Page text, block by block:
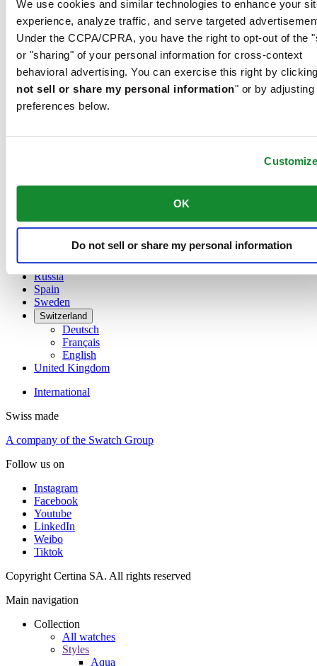
We use cookies and similar technologies to enhance your
experience, analyze traffic, and serve targeted
Under the CCPA/CPRA, you have the right to opt-out of the
or "sharing" of your personal information for cross-context
behavioral advertising. You can exercise this right by
not sell or share my personal information" or by adjusting
preferences below.
OK
Do not sell or share my personal information
Austria
Dutch
Français
China
English
Denmark
France
Luxembourg
Netherlands
Russia
Spain
Sweden
Switzerland
Deutsch
Français
English
United Kingdom
International
Swiss made
A company of the Swatch Group
Follow us on
Instagram
Facebook
Youtube
LinkedIn
Weibo
Tiktok
Copyright Certina SA. All rights reserved
Main navigation
Collection
All watches
Styles
Aqua